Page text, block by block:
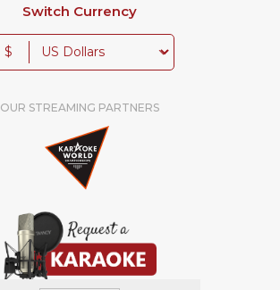
Switch Currency
$
OUR STREAMING PARTNERS